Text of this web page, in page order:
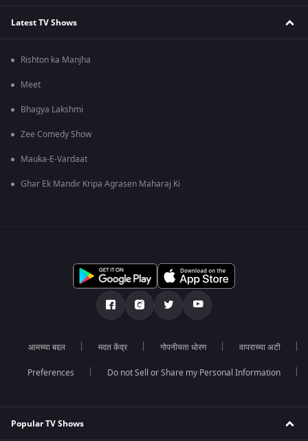
Latest TV Shows
Rishton ka Manjha
Meet
Bhagya Lakshmi
Zee Comedy Show
Mauka-E-Vardaat
Ghar Ek Mandir Kripa Agrasen Maharaj Ki
आमच्या बद्दल मदत केंद्र गोपनीयता धोरण वापराच्या अटी
Preferences Do not Sell or Share my Personal Information
Popular TV Shows